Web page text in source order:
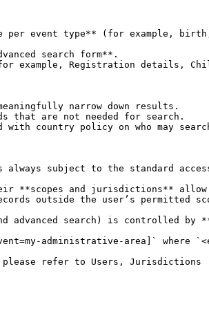
per event type** (for example,
search form**.
example, Registration details,
narrow down results.
that are not needed for search.
country policy on who may
always subject to the standard
**scopes and jurisdictions**
outside the user’s permitted
advanced search) is controlled by
administrative-area]`
please refer to Users, Jurisdictions